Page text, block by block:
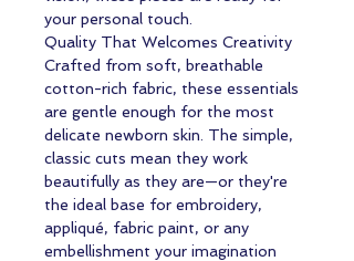
your personal touch.
Quality That Welcomes Creativity
Crafted from soft, breathable
cotton-rich fabric, these essentials
are gentle enough for the most
delicate newborn skin. The simple,
classic cuts mean they work
beautifully as they are—or they're
the ideal base for embroidery,
appliqué, fabric paint, or any
embellishment your imagination